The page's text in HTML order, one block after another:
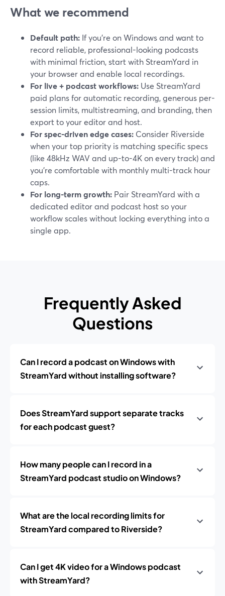
What we recommend
Default path: If you’re on Windows and want to
record reliable, professional-looking podcasts
with minimal friction, start with StreamYard in
your browser and enable local recordings.
For live + podcast workflows: Use StreamYard
paid plans for automatic recording, generous per-
session limits, multistreaming, and branding, then
export to your editor and host.
For spec-driven edge cases: Consider Riverside
when your top priority is matching specific specs
(like 48kHz WAV and up-to-4K on every track) and
you’re comfortable with monthly multi-track hour
caps.
For long-term growth: Pair StreamYard with a
dedicated editor and podcast host so your
workflow scales without locking everything into a
single app.
Frequently Asked
Questions
Can I record a podcast on Windows with
StreamYard without installing software?
Does StreamYard support separate tracks
for each podcast guest?
How many people can I record in a
StreamYard podcast studio on Windows?
What are the local recording limits for
StreamYard compared to Riverside?
Can I get 4K video for a Windows podcast
with StreamYard?